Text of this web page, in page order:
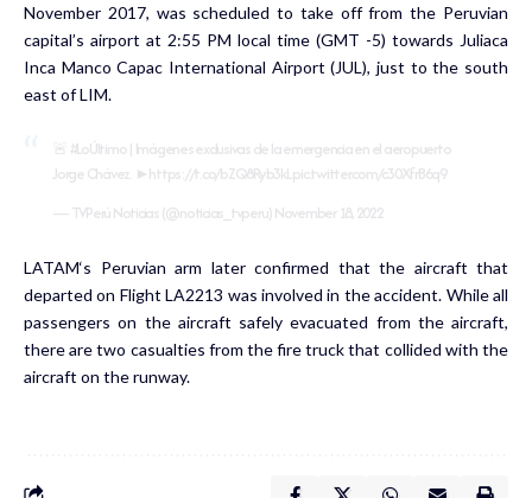
November 2017, was scheduled to take off from the Peruvian
capital’s airport at 2:55 PM local time (GMT -5) towards Juliaca
Inca Manco Capac International Airport (JUL), just to the south
east of LIM.
🚨 #LoÚltimo| Imágenes exclusivas de la emergencia en el aeropuerto
Jorge Chávez. ► https://t.co/bZQ8Ryb3kLpic.twitter.com/c30XfrB6q9
— TVPerú Noticias (@noticias_tvperu)November 18, 2022
LATAM‘s Peruvian arm later confirmed that the aircraft that
departed on Flight LA2213 was involved in the accident. While all
passengers on the aircraft safely evacuated from the aircraft,
there are two casualties from the fire truck that collided with the
aircraft on the runway.